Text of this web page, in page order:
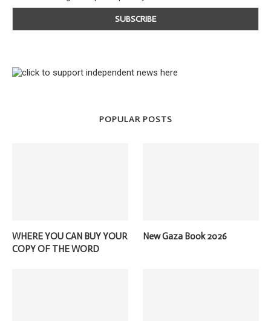
POPULAR POSTS
WHERE YOU CAN BUY YOUR
COPY OF THE WORD
New Gaza Book 2026